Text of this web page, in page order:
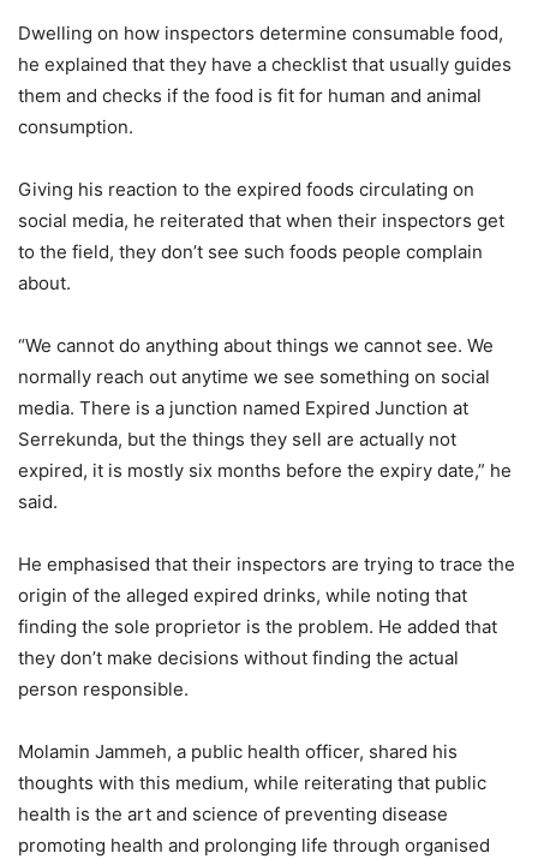
Dwelling on how inspectors determine consumable food,
he explained that they have a checklist that usually guides
them and checks if the food is fit for human and animal
consumption.
Giving his reaction to the expired foods circulating on
social media, he reiterated that when their inspectors get
to the field, they don’t see such foods people complain
about.
“We cannot do anything about things we cannot see. We
normally reach out anytime we see something on social
media. There is a junction named Expired Junction at
Serrekunda, but the things they sell are actually not
expired, it is mostly six months before the expiry date,” he
said.
He emphasised that their inspectors are trying to trace the
origin of the alleged expired drinks, while noting that
finding the sole proprietor is the problem. He added that
they don’t make decisions without finding the actual
person responsible.
Molamin Jammeh, a public health officer, shared his
thoughts with this medium, while reiterating that public
health is the art and science of preventing disease
promoting health and prolonging life through organised